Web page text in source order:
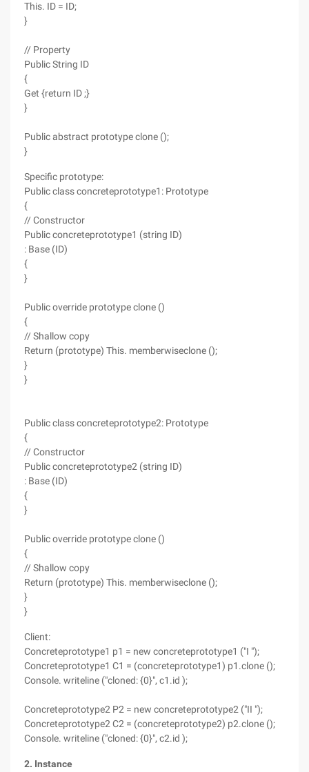
This. ID = ID;
}
// Property
Public String ID
{
Get {return ID ;}
}
Public abstract prototype clone ();
}
Specific prototype:
Public class concreteprototype1: Prototype
{
// Constructor
Public concreteprototype1 (string ID)
: Base (ID)
{
}
Public override prototype clone ()
{
// Shallow copy
Return (prototype) This. memberwiseclone ();
}
}
Public class concreteprototype2: Prototype
{
// Constructor
Public concreteprototype2 (string ID)
: Base (ID)
{
}
Public override prototype clone ()
{
// Shallow copy
Return (prototype) This. memberwiseclone ();
}
}
Client:
Concreteprototype1 p1 = new concreteprototype1 ("I ");
Concreteprototype1 C1 = (concreteprototype1) p1.clone ();
Console. writeline ("cloned: {0}", c1.id );
Concreteprototype2 P2 = new concreteprototype2 ("II ");
Concreteprototype2 C2 = (concreteprototype2) p2.clone ();
Console. writeline ("cloned: {0}", c2.id );
2. Instance